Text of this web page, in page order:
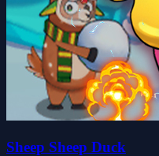
Sheep Sheep Duck